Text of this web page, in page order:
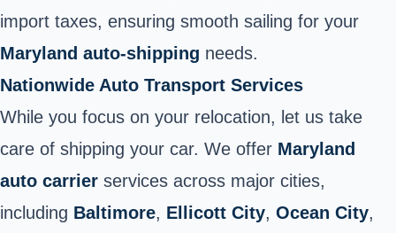
import taxes, ensuring smooth sailing for your
Maryland auto-shipping needs.
Nationwide Auto Transport Services
While you focus on your relocation, let us take
care of shipping your car. We offer Maryland
auto carrier services across major cities,
including Baltimore, Ellicott City, Ocean City,